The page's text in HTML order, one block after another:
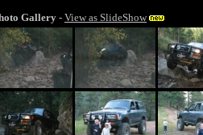
Gallery- View as SlideShow